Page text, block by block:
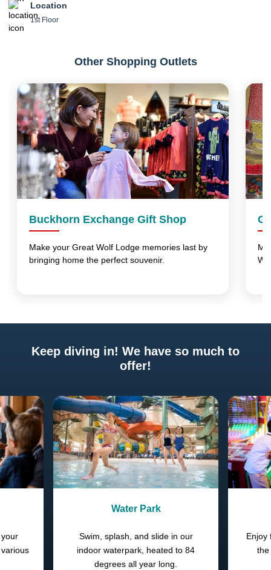
Location
1st Floor
Other Shopping Outlets
Buckhorn Exchange Gift Shop
Make your Great Wolf Lodge memories last by
bringing home the perfect souvenir.
Keep diving in! We have so much to
offer!
Water Park
Swim, splash, and slide in our
indoor waterpark, heated to 84
degrees all year long.
Enjoy
the